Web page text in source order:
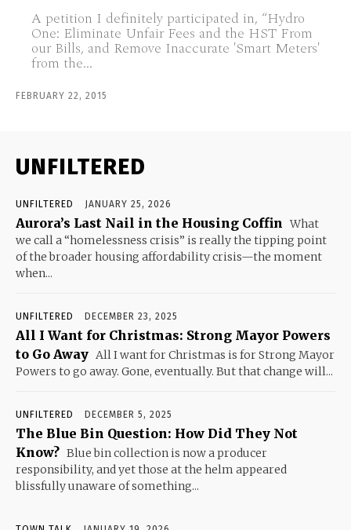
A petition I definitely participated in, “Hydro
One: Eliminate Unfair Fees and the HST From
our Bills, and Remove Inaccurate 'Smart Meters'
from the...
FEBRUARY 22, 2015
UNFILTERED
UNFILTERED JANUARY 25, 2026
Aurora’s Last Nail in the Housing Coffin What
we call a “homelessness crisis” is really the tipping point
of the broader housing affordability crisis—the moment
when...
UNFILTERED DECEMBER 23, 2025
All I Want for Christmas: Strong Mayor Powers
to Go Away All I want for Christmas is for Strong Mayor
Powers to go away. Gone, eventually. But that change will...
UNFILTERED DECEMBER 5, 2025
The Blue Bin Question: How Did They Not
Know? Blue bin collection is now a producer
responsibility, and yet those at the helm appeared
blissfully unaware of something...